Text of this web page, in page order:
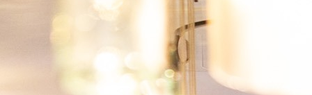
ROCHEFORT 8
€4.80 SAVE 20%